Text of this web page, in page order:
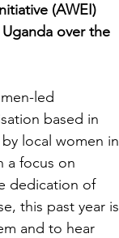
(AWEI)
over the
led
based in
local women in
a focus on
dedication of
this past year is
and to hear